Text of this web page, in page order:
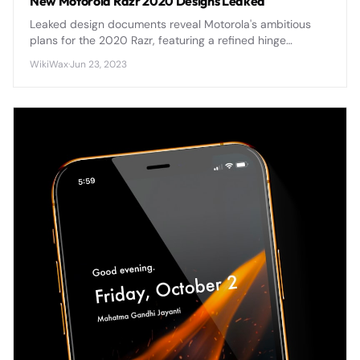
Leaked design documents reveal Motorola's ambitious
plans for the 2020 Razr, featuring a refined hinge
camera capabilities that address first-generation
WikiWax·Jun 23, 2023